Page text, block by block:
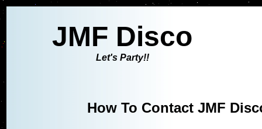
JMF Disco
Let's Party!!
How To Contact JMF